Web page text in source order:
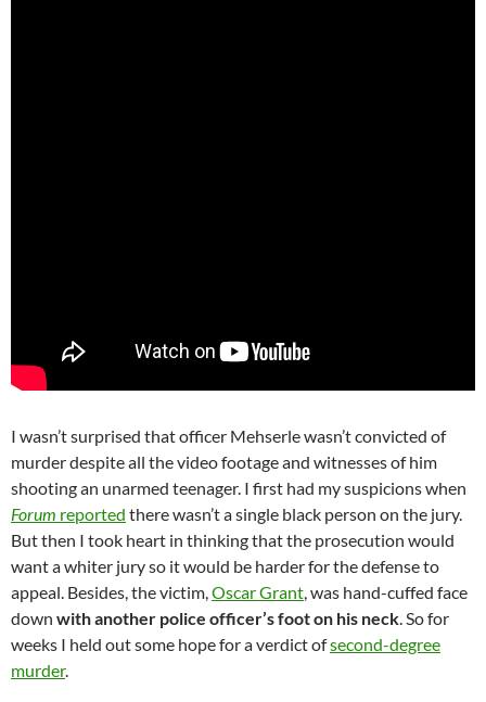
I wasn’t surprised that officer Mehserle wasn’t convicted of
murder despite all the video footage and witnesses of him
shooting an unarmed teenager. I first had my suspicions when
Forum reported there wasn’t a single black person on the jury.
But then I took heart in thinking that the prosecution would
want a whiter jury so it would be harder for the defense to
appeal. Besides, the victim,Oscar Grant, was hand-cuffed face
down with another police officer’s foot on his neck. So for
weeks I held out some hope for a verdict ofsecond-degree
murder.